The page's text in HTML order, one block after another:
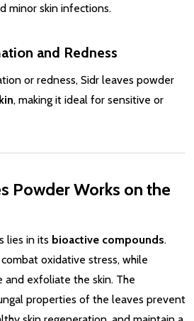
minor skin infections.
and Redness
or redness, Sidr leaves powder
, making it ideal for sensitive or
Powder Works on the
lies in its bioactive compounds.
oxidative stress, while
and exfoliate the skin. The
properties of the leaves prevent